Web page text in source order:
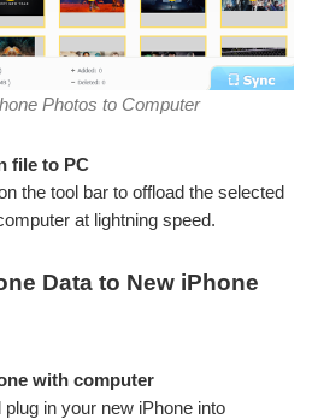
Photos to Computer
file to PC
the tool bar to offload the selected
at lightning speed.
Data to New iPhone
with computer
in your new iPhone into